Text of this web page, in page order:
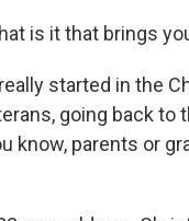
is it that brings
started in the
going back to
know, parents or